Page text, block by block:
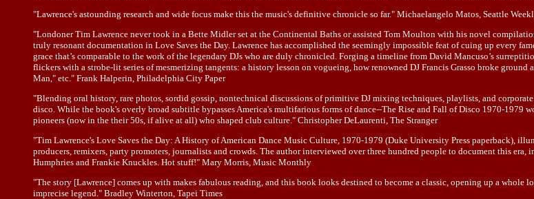
"Lawrence's astounding research and wide focus make this the music's definitive chronicle so far." Michaelangelo Matos, Seattle
"Londoner Tim Lawrence never took in a Bette Midler set at the Continental Baths or assisted Tom Moulton with his novel
truly resonant documentation in Love Saves the Day. Lawrence has accomplished the seemingly impossible feat of cuing up every
grace that’s comparable to the work of the legendary DJs who are duly chronicled. Forging a timeline from David Mancuso’s
flickers with a strobe-lit series of mesmerizing tangents: a history lesson on vogueing, how renowned DJ Francis Grasso broke
Man," etc." Frank Halperin, Philadelphia City Paper
"Blending oral history, rare photos, sordid gossip, nontechnical discussions of primitive DJ mixing techniques, playlists, and
disco. While the book's overly broad subtitle bypasses America's multifarious forms of dance--The Rise and Fall of Disco 1970-1979
pioneers (now in the their 50s, if alive at all) who shaped club culture." Christopher DeLaurenti, The Stranger
"Tim Lawrence's Love Saves the Day: A History of American Dance Music Culture, 1970-1979 (Duke University Press paperback),
producers, remixers, party promoters, journalists and crowds. The author interviewed over three hundred people to document this
Humphries and Frankie Knuckles. Hot stuff!" Mary Morris, Music Monthly
"The story [Lawrence] comes up with makes fabulous reading, and this book looks destined to become a classic, opening up a
imprecise legend." Bradley Winterton, Tapei Times